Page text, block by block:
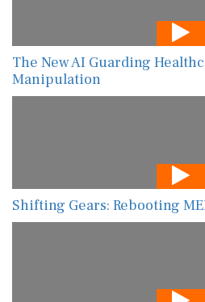
The New AI Guarding
Manipulation
Shifting Gears: Rebooting